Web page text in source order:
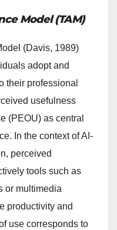
Model (TAM)
(Davis, 1989)
adopt and
their professional
usefulness
(PEOU) as central
In the context of AI-
perceived
tools such as
or multimedia
productivity and
use corresponds to